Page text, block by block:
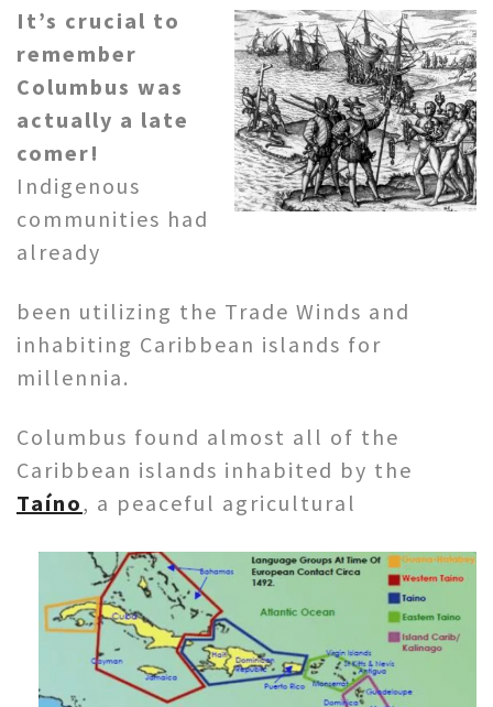
It’s crucial to
remember
Columbus was
actually a late
comer!
Indigenous
communities had
already
been utilizing the Trade Winds and
inhabiting Caribbean islands for
millennia.
Columbus found almost all of the
Caribbean islands inhabited by the
Taíno, a peaceful agricultural